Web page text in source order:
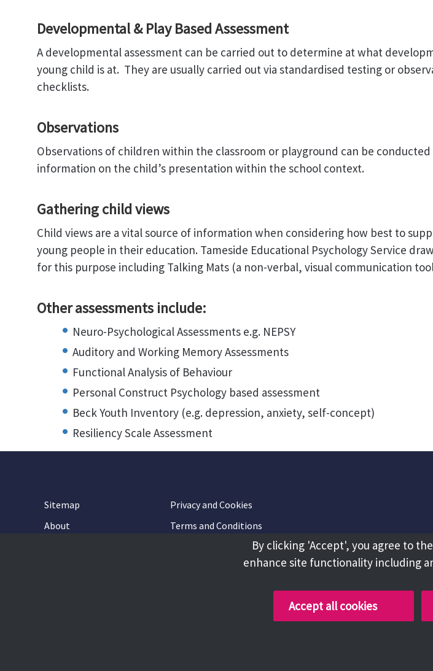
Developmental & Play Based Assessment
A developmental assessment can be carried out to determine at what
young child is at. They are usually carried out via standardised testing or
checklists.
Observations
Observations of children within the classroom or playground can be
information on the child’s presentation within the school context.
Gathering child views
Child views are a vital source of information when considering how best to
young people in their education. Tameside Educational Psychology Service
for this purpose including Talking Mats (a non-verbal, visual communication
Other assessments include:
Neuro-Psychological Assessments e.g. NEPSY
Auditory and Working Memory Assessments
Functional Analysis of Behaviour
Personal Construct Psychology based assessment
Beck Youth Inventory (e.g. depression, anxiety, self-concept)
Resiliency Scale Assessment
Sitemap
Privacy and Cookies
About
Terms and Conditions
By clicking 'Accept', you agree to
enhance site functionality including
Accept all cookies